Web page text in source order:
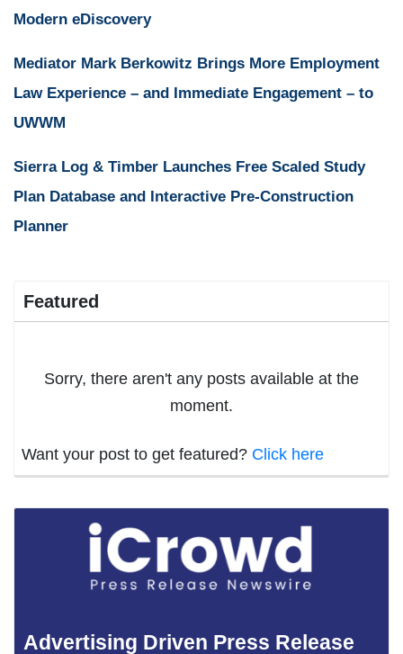
Modern eDiscovery
Mediator Mark Berkowitz Brings More Employment
Law Experience – and Immediate Engagement – to
UWWM
Sierra Log & Timber Launches Free Scaled Study
Plan Database and Interactive Pre-Construction
Planner
Featured
Sorry, there aren't any posts available at the
moment.
Want your post to get featured? Click here
Advertising Driven Press Release